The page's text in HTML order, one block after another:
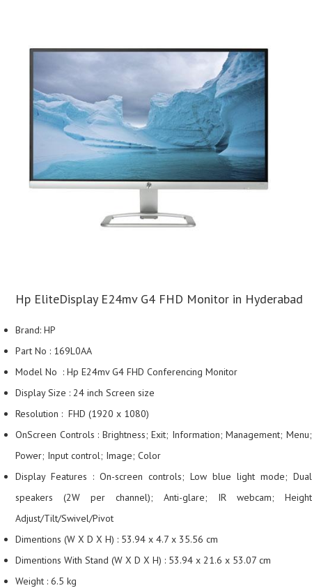
Hp EliteDisplay E24mv G4 FHD Monitor in Hyderabad
Brand: HP
Part No : 169L0AA
Model No : Hp E24mv G4 FHD Conferencing Monitor
Display Size : 24 inch Screen size
Resolution : FHD (1920 x 1080)
OnScreen Controls : Brightness; Exit; Information; Management; Menu;
Power; Input control; Image; Color
Display Features : On-screen controls; Low blue light mode; Dual
speakers (2W per channel); Anti-glare; IR webcam; Height
Adjust/Tilt/Swivel/Pivot
Dimentions (W X D X H) : 53.94 x 4.7 x 35.56 cm
Dimentions With Stand (W X D X H) : 53.94 x 21.6 x 53.07 cm
Weight : 6.5 kg